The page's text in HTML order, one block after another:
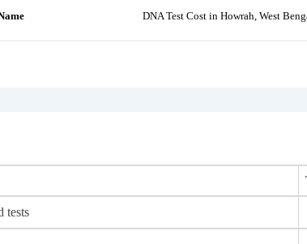
DNA Test Cost in Howrah, West
tests